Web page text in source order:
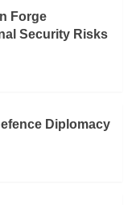
Forge
Security Risks
Diplomacy